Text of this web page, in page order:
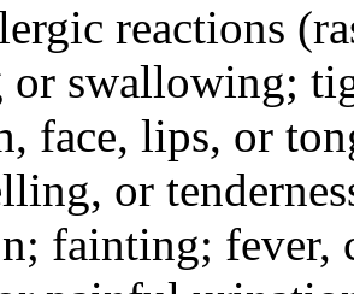
reactions
or swallowing;
face, lips, or
or
fainting; fever,